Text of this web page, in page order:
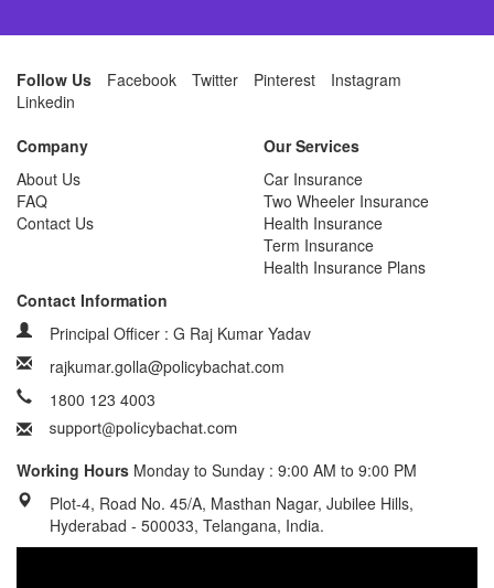
Follow Us Facebook Twitter Pinterest
Instagram
Linkedin
Company
About Us
FAQ
Contact Us
Our Services
Car Insurance
Two Wheeler Insurance
Health Insurance
Term Insurance
Health Insurance Plans
Contact Information
Principal Officer : G Raj Kumar Yadav
rajkumar.golla@policybachat.com
1800 123 4003
Working Hours Monday to Sunday : 9:00 AM to 9:00 PM
Plot-4, Road No. 45/A, Masthan Nagar, Jubilee Hills,
Hyderabad - 500033, Telangana, India.